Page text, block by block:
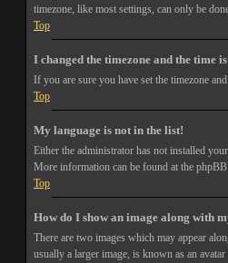
timezone, like most settings, can only be
Top
I changed the timezone and the time
If you are sure you have set the timezone
Top
My language is not in the list!
Either the administrator has not installed
More information can be found at the
Top
How do I show an image along with
There are two images which may appear
usually a larger image, is known as an